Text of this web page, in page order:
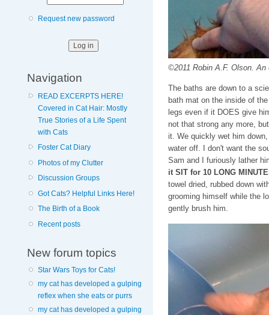
Request new password
Navigation
READ EXCERPTS HERE!
Covered in Cat Hair: Mostly
True Stories of a Life Spent
with Cats
Foster Cat Diary
Photos of my Clutter
Discussion Groups
Got Cats? Helpful Links Here!
The Birth of a Book
Recent posts
New forum topics
Star Wars Toys for Cats!
my cat has developed a gulping
reflex when she eats or purrs
my cat has developed a gulping
©2011 Robin A.F. Olson.
The baths are down to a
bath mat on the inside of
legs even if it DOES give
not that strong any more,
it. We quickly wet him
water off. I don't want the
Sam and I furiously lather
it SIT for 10 LONG
towel dried, rubbed down
grooming himself while the
gently brush him.